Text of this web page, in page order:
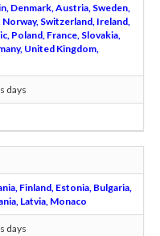
Denmark, Austria, Sweden,
Norway, Switzerland, Ireland,
Poland, France, Slovakia,
United Kingdom,
days
Finland, Estonia, Bulgaria,
Latvia, Monaco
days